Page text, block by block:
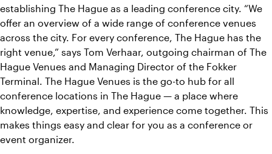
establishing The Hague as a leading conference city. “We
offer an overview of a wide range of conference venues
across the city. For every conference, The Hague has the
right venue,” says Tom Verhaar, outgoing chairman of The
Hague Venues and Managing Director of the Fokker
Terminal. The Hague Venues is the go-to hub for all
conference locations in The Hague — a place where
knowledge, expertise, and experience come together. This
makes things easy and clear for you as a conference or
event organizer.